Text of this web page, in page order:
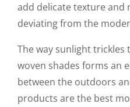
add delicate texture
deviating from the
The way sunlight
woven shades forms an
between the outdoors
products are the best